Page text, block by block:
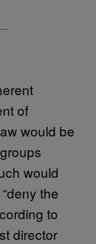
of
would be
would
the
to
director